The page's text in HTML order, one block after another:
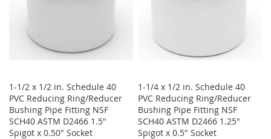
1-1/2 x 1/2 in. Schedule 40
PVC Reducing Ring/Reducer
Bushing Pipe Fitting NSF
SCH40 ASTM D2466 1.5"
Spigot x 0.50" Socket
1-1/4 x 1/2 in. Schedule 40
PVC Reducing Ring/Reducer
Bushing Pipe Fitting NSF
SCH40 ASTM D2466 1.25"
Spigot x 0.5" Socket